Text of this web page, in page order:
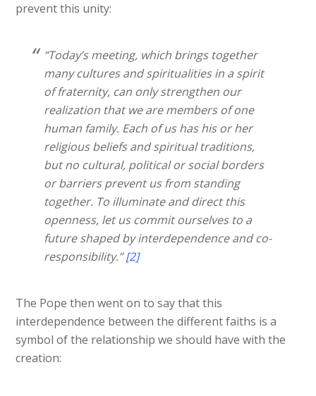
prevent this unity:
“Today’s meeting, which brings together
many cultures and spiritualities in a spirit
of fraternity, can only strengthen our
realization that we are members of one
human family. Each of us has his or her
religious beliefs and spiritual traditions,
but no cultural, political or social borders
or barriers prevent us from standing
together. To illuminate and direct this
openness, let us commit ourselves to a
future shaped by interdependence and co-
responsibility.”[2]
The Pope then went on to say that this
interdependence between the different faiths is a
symbol of the relationship we should have with the
creation: